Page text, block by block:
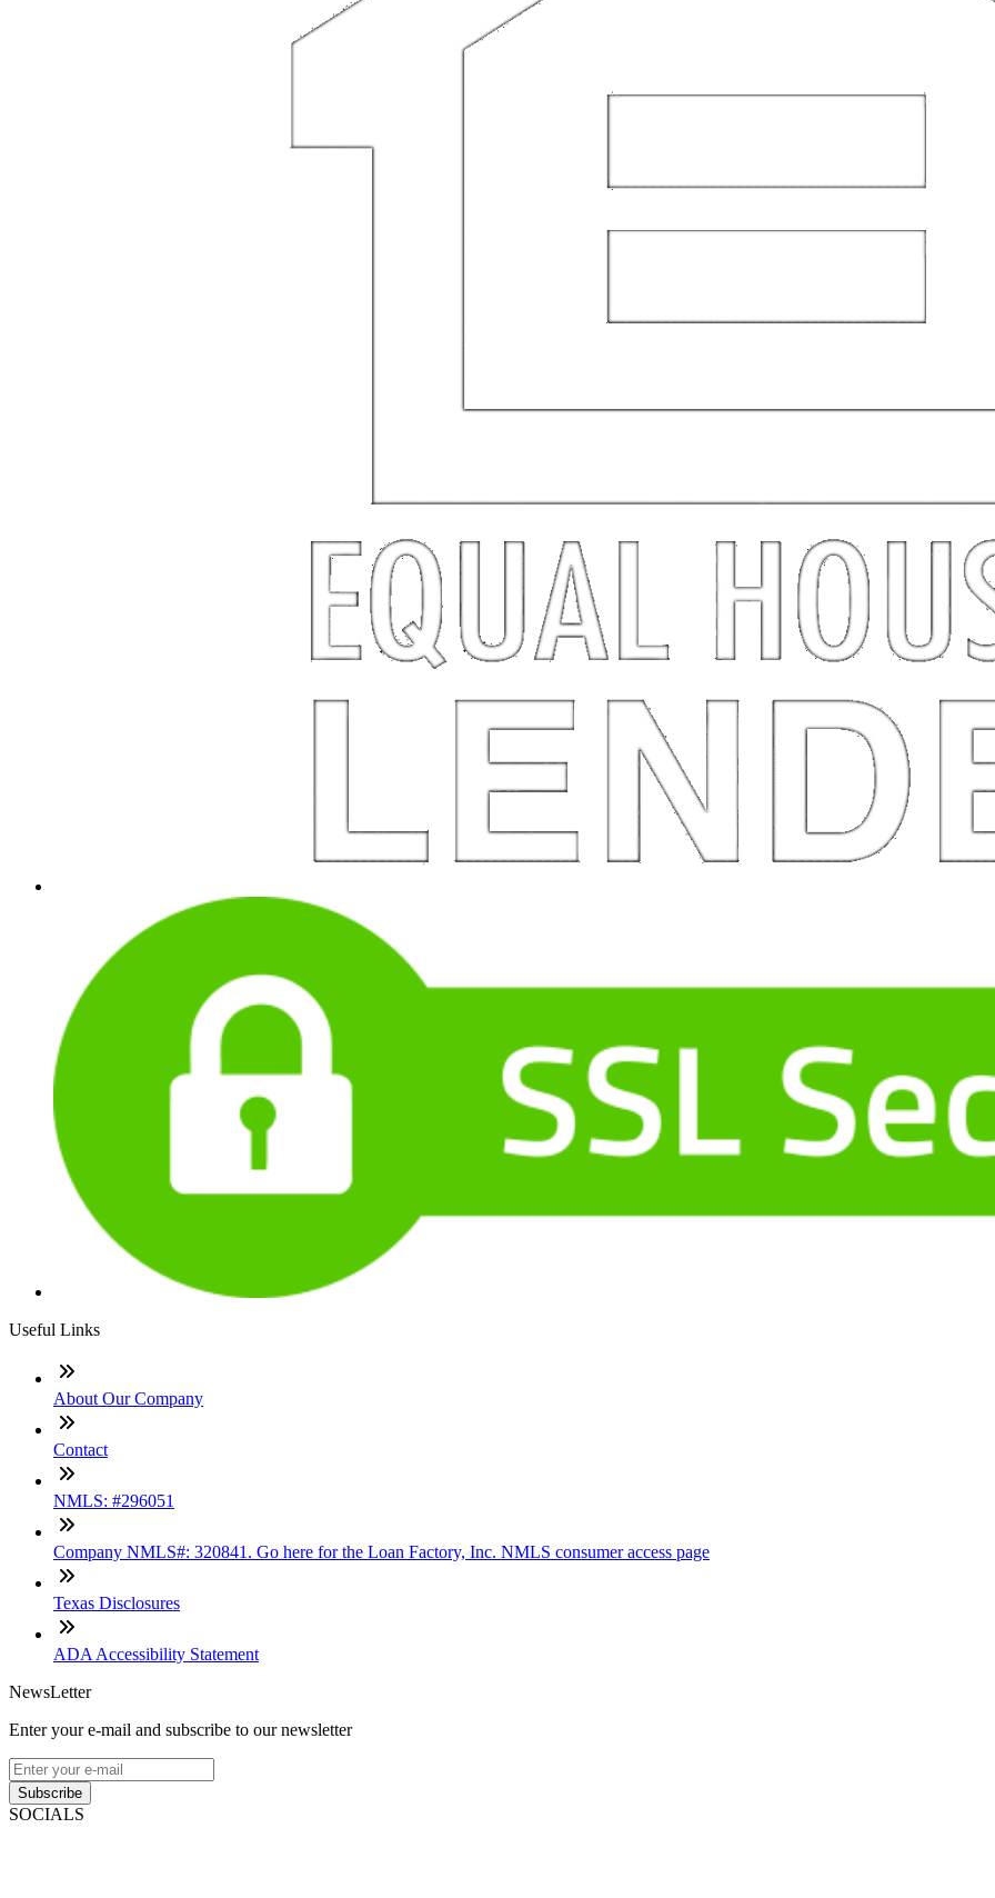
Useful Links
About Our Company
Contact
NMLS: #296051
Company NMLS#: 320841. Go here for the Loan Factory, Inc. NMLS consumer access page
Texas Disclosures
ADA Accessibility Statement
NewsLetter
Enter your e-mail and subscribe to our newsletter
Subscribe
SOCIALS